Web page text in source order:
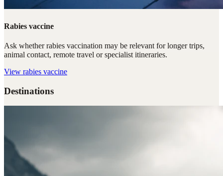
Rabies vaccine
Ask whether rabies vaccination may be relevant for longer trips,
animal contact, remote travel or specialist itineraries.
View rabies vaccine
Destinations